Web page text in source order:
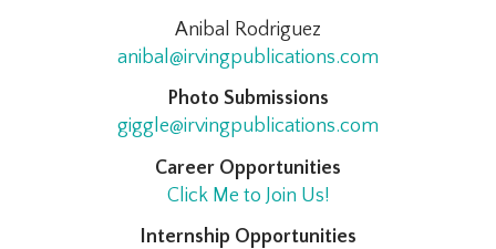
Anibal Rodriguez
anibal@irvingpublications.com
Photo Submissions
giggle@irvingpublications.com
Career Opportunities
Click Me to Join Us!
Internship Opportunities